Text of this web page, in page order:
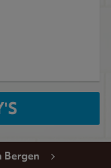
Bergen